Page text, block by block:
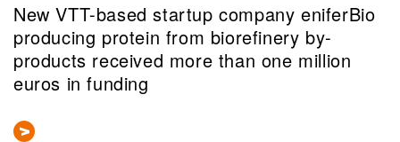
New VTT-based startup company eniferBio
producing protein from biorefinery by-
products received more than one million
euros in funding